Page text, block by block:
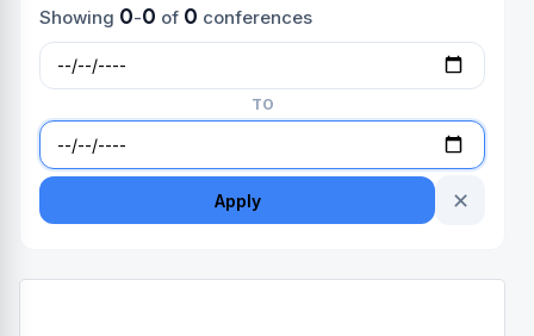
Showing 0-0 of 0 conferences
TO
Apply ✕